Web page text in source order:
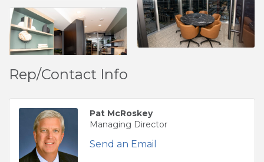
Rep/Contact Info
Pat McRoskey
Managing Director
Send an Email